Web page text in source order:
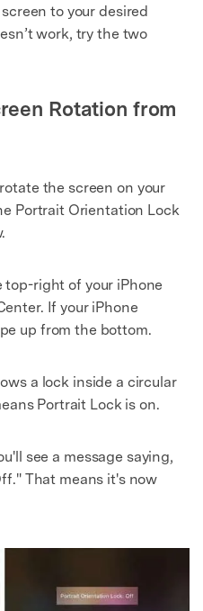
to your desired
work, try the two
Rotation from
the screen on your
Portrait Orientation Lock
right of your iPhone
If your iPhone
up from the bottom.
a lock inside a circular
Portrait Lock is on.
see a message saying,
That means it's now